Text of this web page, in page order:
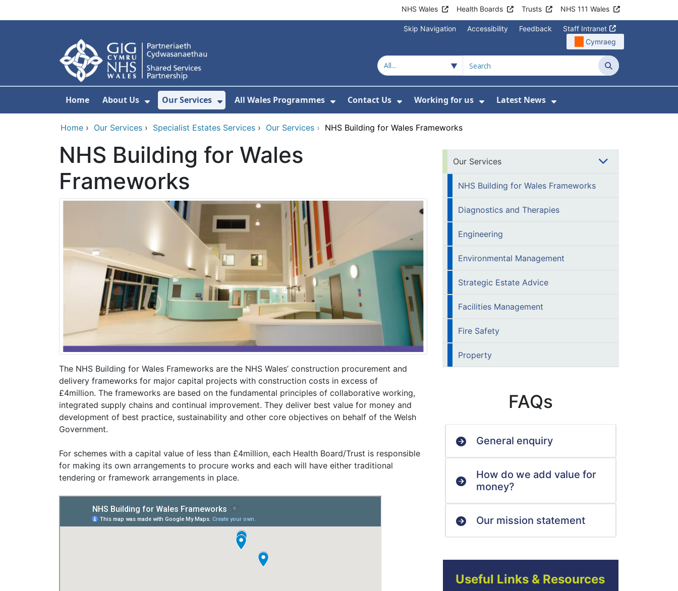
NHS Wales Health Boards Trusts NHS 111 Wales
Skip Navigation Accessibility Feedback
Staff Intranet
Cymraeg
Search
Home About Us
Show Submenu For About Us
Our Services
Show Submenu For Our Services
All Wales Programmes
Show Submenu For All Wales Programmes
Contact Us
Show Submenu For Contact Us
Working for us
Show Submenu For Working for us
Latest News
Show Submenu For
Home › Our Services › Specialist Estates Services › Our Services › NHS Building for Wales Frameworks
NHS Building for Wales
Frameworks
The NHS Building for Wales Frameworks are the NHS Wales’ construction procurement and
delivery frameworks for major capital projects with construction costs in excess of
£4million. The frameworks are based on the fundamental principles of collaborative working,
integrated supply chains and continual improvement. They deliver best value for money and
development of best practice, sustainability and other core objectives on behalf of the Welsh
Government.
For schemes with a capital value of less than £4million, each Health Board/Trust is responsible
for making its own arrangements to procure works and each will have either traditional
tendering or framework arrangements in place.
Our Services
NHS Building for Wales Frameworks
Diagnostics and Therapies
Engineering
Environmental Management
Strategic Estate Advice
Facilities Management
Fire Safety
Property
FAQs
General enquiry
How do we add value for
money?
Our mission statement
Useful Links & Resources